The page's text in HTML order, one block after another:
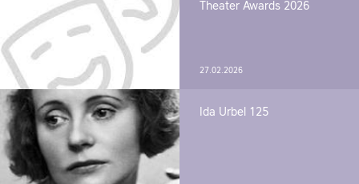
Theater Awards 2026
27.02.2026
Ida Urbel 125